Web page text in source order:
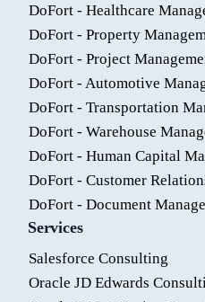
DoFort - Healthcare
DoFort - Property
DoFort - Project
DoFort - Automotive
DoFort - Transportation
DoFort - Warehouse
DoFort - Human Capital
DoFort - Customer
DoFort - Document
Services
Salesforce Consulting
Oracle JD Edwards